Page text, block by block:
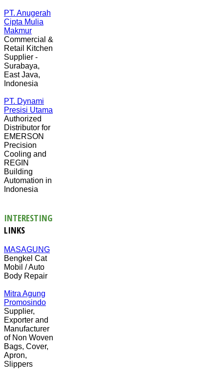
PT. Anugerah
Cipta Mulia
Makmur
Commercial &
Retail Kitchen
Supplier -
Surabaya,
East Java,
Indonesia
PT. Dynami
Presisi Utama
Authorized
Distributor for
EMERSON
Precision
Cooling and
REGIN
Building
Automation in
Indonesia
INTERESTING
LINKS
MASAGUNG
Bengkel Cat
Mobil / Auto
Body Repair
Mitra Agung
Promosindo
Supplier,
Exporter and
Manufacturer
of Non Woven
Bags, Cover,
Apron,
Slippers